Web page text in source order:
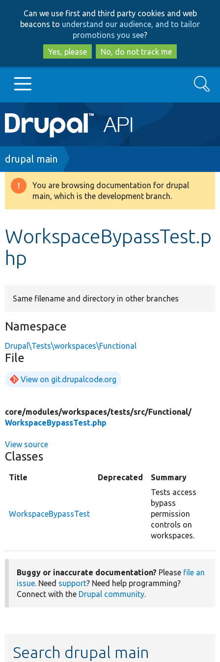
to
main
content
to
search
Can we use first and third party cookies and web
beacons to understand our audience, and to tailor
promotions you see?
Yes, please
No, do not track me
Main
navigation
Go to Drupal.org
Drupal 8+
Develop for Drupal
Search
Breadcrumb
drupal main
Warning
message
You are browsing documentation for drupal
main, which is the development branch.
WorkspaceBypassTest.p
hp
Same filename and directory in other branches
Namespace
Drupal\Tests\workspaces\Functional
File
View on git.drupalcode.org
core/modules/workspaces/tests/src/Functional/
WorkspaceBypassTest.php
View source
Classes
Title Deprecated Summary
WorkspaceBypassTest
Tests access
bypass
permission
controls on
workspaces.
Buggy or inaccurate documentation? Please file an
issue. Need support? Need help programming?
Connect with the Drupal community.
Search drupal main